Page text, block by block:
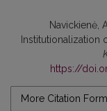
Navickienė,
Institutionalization
https://
More Citation